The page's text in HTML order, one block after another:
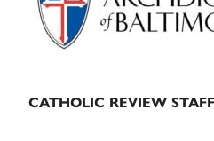
CATHOLIC REVIEW STAFF